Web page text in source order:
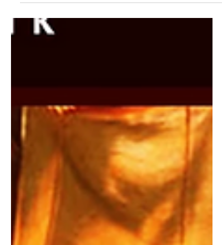
— more updates, more artwork, more storytelling, and yes…
more merchandise . If you’ve been following Millsbury Media
for a while, thank you for being here. If you’re new,